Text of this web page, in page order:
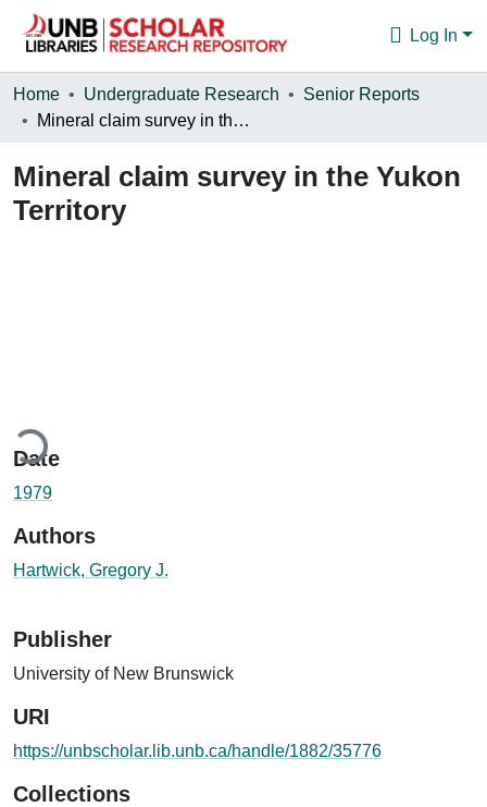
Log In
Communities & Collections
Statistics
About
Home Undergraduate Research
Senior Reports
Mineral claim survey in the Yukon Territory
Mineral claim survey in the Yukon
Territory
Date
1979
Authors
Hartwick, Gregory J.
Publisher
University of New Brunswick
URI
https://unbscholar.lib.unb.ca/handle/1882/35776
Collections